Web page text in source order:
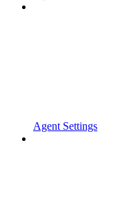
Agent Settings